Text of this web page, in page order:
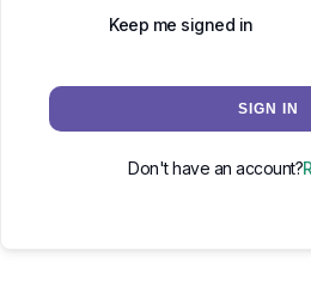
Keep me signed in
SIGN IN
Don't have an account?